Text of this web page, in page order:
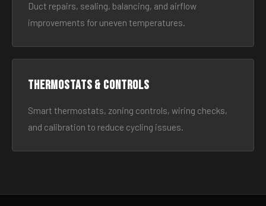
Duct repairs, sealing, balancing, and airflow
improvements for uneven temperatures.
Thermostats & Controls
Smart thermostats, zoning controls, wiring checks,
and calibration to reduce cycling issues.